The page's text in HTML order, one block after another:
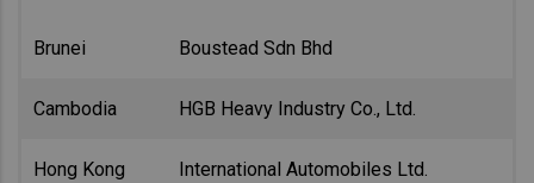
Brunei Boustead Sdn Bhd
Cambodia HGB Heavy Industry Co., Ltd.
Hong Kong International Automobiles Ltd.